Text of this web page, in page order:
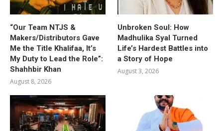
“Our Team NTJS &
Makers/Distributors Gave
Me the Title Khalifaa, It’s
My Duty to Lead the Role”:
Shahhbir Khan
August 8, 2026
Unbroken Soul: How
Madhulika Syal Turned
Life’s Hardest Battles into
a Story of Hope
August 3, 2026